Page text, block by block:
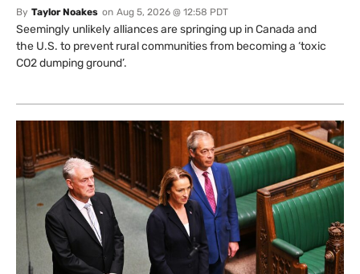
By Taylor Noakes on Aug 5, 2026 @ 12:58 PDT
Seemingly unlikely alliances are springing up in Canada and
the U.S. to prevent rural communities from becoming a ‘toxic
CO2 dumping ground’.